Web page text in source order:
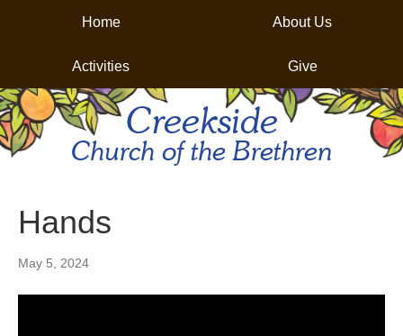
Home About Us
Activities Give
Creekside
Church of the Brethren
Hands
May 5, 2024